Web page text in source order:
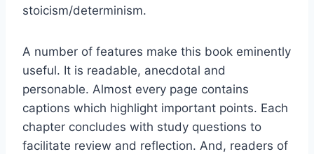
stoicism/determinism.
A number of features make this book eminently
useful. It is readable, anecdotal and
personable. Almost every page contains
captions which highlight important points. Each
chapter concludes with study questions to
facilitate review and reflection. And, readers of